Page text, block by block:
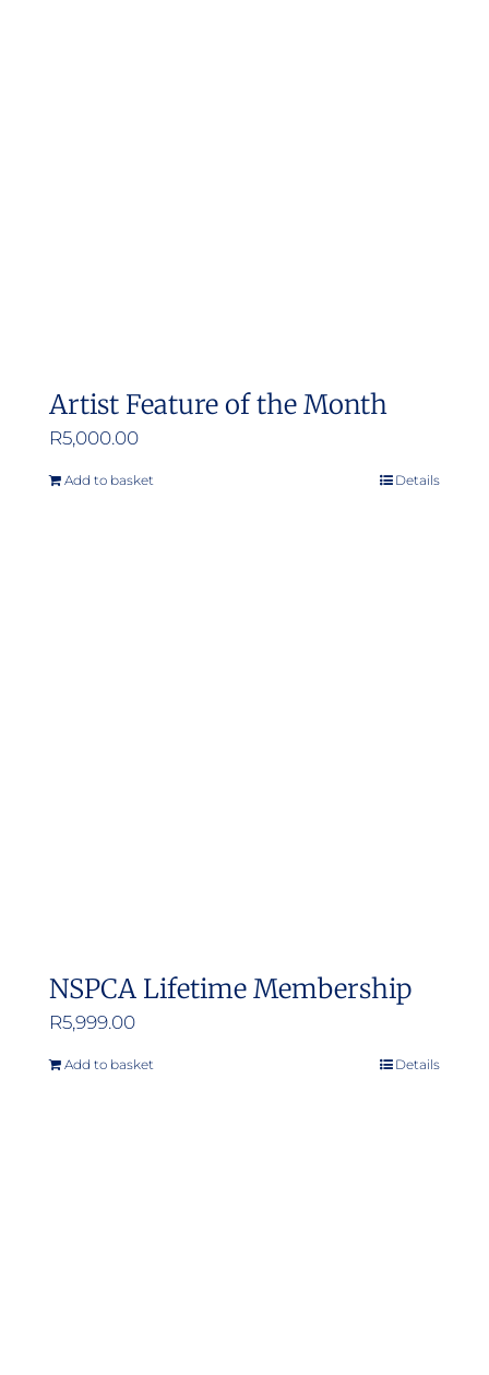
Artist Feature of the Month
R5,000.00
Add to basket Details
NSPCA Lifetime Membership
R5,999.00
Add to basket Details